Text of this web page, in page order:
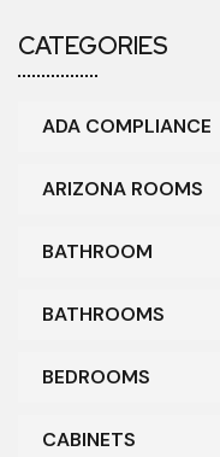
CATEGORIES
ADA COMPLIANCE
ARIZONA ROOMS
BATHROOM
BATHROOMS
BEDROOMS
CABINETS